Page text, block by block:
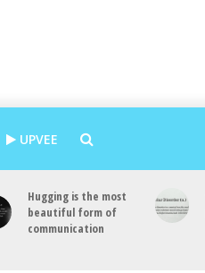
UPVEE
Hugging is the most
beautiful form of
communication